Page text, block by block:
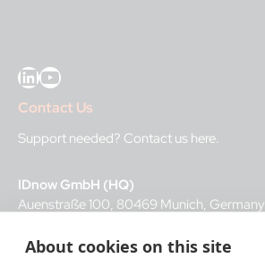
LinkedIn YouTube
Contact Us
Support needed? Contact us here.
IDnow GmbH (HQ)
Auenstraße 100, 80469 Munich, Germany
About cookies on this site